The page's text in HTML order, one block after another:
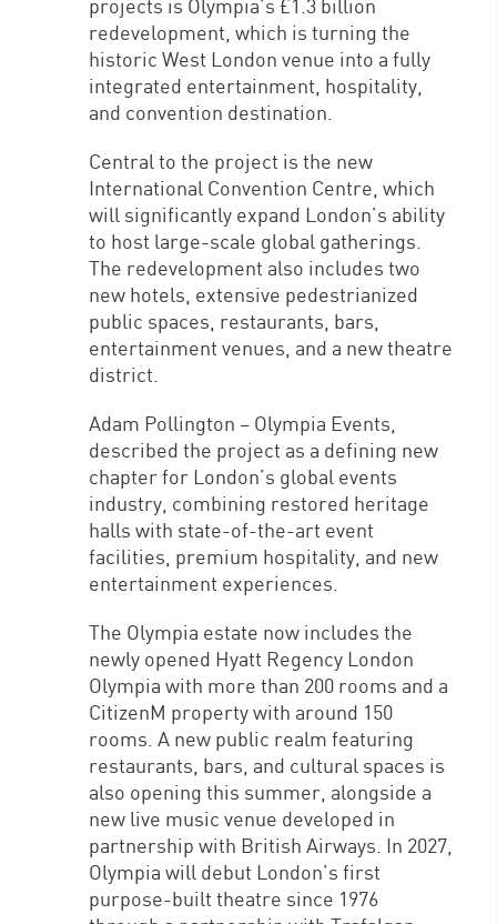
projects is Olympia’s £1.3 billion
redevelopment, which is turning the
historic West London venue into a fully
integrated entertainment, hospitality,
and convention destination.
Central to the project is the new
International Convention Centre, which
will significantly expand London’s ability
to host large-scale global gatherings.
The redevelopment also includes two
new hotels, extensive pedestrianized
public spaces, restaurants, bars,
entertainment venues, and a new theatre
district.
Adam Pollington – Olympia Events,
described the project as a defining new
chapter for London’s global events
industry, combining restored heritage
halls with state-of-the-art event
facilities, premium hospitality, and new
entertainment experiences.
The Olympia estate now includes the
newly opened Hyatt Regency London
Olympia with more than 200 rooms and a
CitizenM property with around 150
rooms. A new public realm featuring
restaurants, bars, and cultural spaces is
also opening this summer, alongside a
new live music venue developed in
partnership with British Airways. In 2027,
Olympia will debut London’s first
purpose-built theatre since 1976